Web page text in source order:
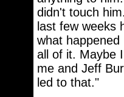
didn't touch
last few weeks
what
all of it. Maybe
me and Jeff
led to that."